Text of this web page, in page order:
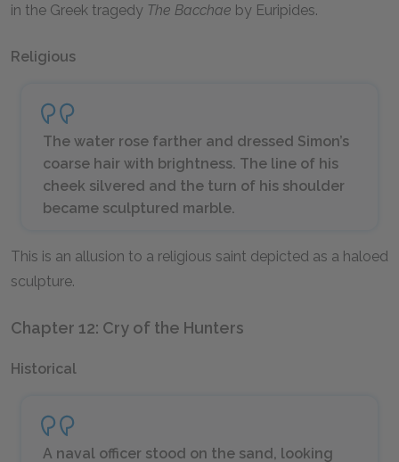
in the Greek tragedy The Bacchae by Euripides.
Religious
The water rose farther and dressed Simon’s
coarse hair with brightness. The line of his
cheek silvered and the turn of his shoulder
became sculptured marble.
This is an allusion to a religious saint depicted as a haloed
sculpture.
Chapter 12: Cry of the Hunters
Historical
A naval officer stood on the sand, looking